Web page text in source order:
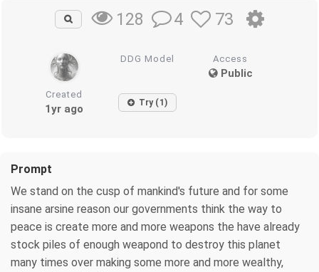
128 4 73
DDG Model Access
Public
Created
1yr ago Try (1)
Prompt
We stand on the cusp of mankind's future and for some
insane arsine reason our governments think the way to
peace is create more and more weapons the have already
stock piles of enough weapond to destroy this planet
many times over making some more and more wealthy,